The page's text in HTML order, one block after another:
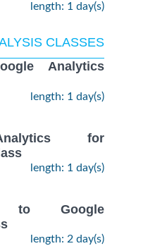
length: 1 day(s)
CLASSES
Analytics
length: 1 day(s)
for
length: 1 day(s)
to Google
length: 2 day(s)